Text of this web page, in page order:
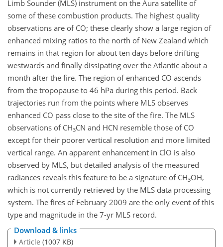
Limb Sounder (MLS) instrument on the Aura satellite of
some of these combustion products. The highest quality
observations are of CO; these clearly show a large region of
enhanced mixing ratios to the north of New Zealand which
remains in that region for about ten days before drifting
westwards and finally dissipating over the Atlantic about a
month after the fire. The region of enhanced CO ascends
from the tropopause to 46 hPa during this period. Back
trajectories run from the points where MLS observes
enhanced CO pass close to the site of the fire. The MLS
observations of CH3CN and HCN resemble those of CO
except for their poorer vertical resolution and more limited
vertical range. An apparent enhancement in ClO is also
observed by MLS, but detailed analysis of the measured
radiances reveals this feature to be a signature of CH3OH,
which is not currently retrieved by the MLS data processing
system. The fires of February 2009 are the only event of this
type and magnitude in the 7-yr MLS record.
Download & links
Article (1007 KB)